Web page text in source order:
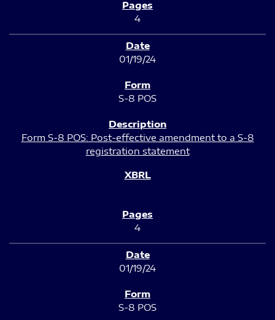
4
01/19/24
S-8 POS
Form S-8 POS: Post-effective amendment to a S-8
registration statement
4
01/19/24
S-8 POS